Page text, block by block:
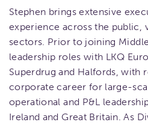
Stephen brings extensive
experience across the public,
sectors. Prior to joining
leadership roles with LKQ
Superdrug and Halfords, with
corporate career for large-
operational and P&L
Ireland and Great Britain. As